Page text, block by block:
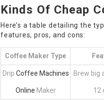
Kinds Of Cheap
Here’s a table detailing the
features, pros, and cons:
Coffee Maker Type
Drip Coffee Machines
Online Maker
Brew big
12